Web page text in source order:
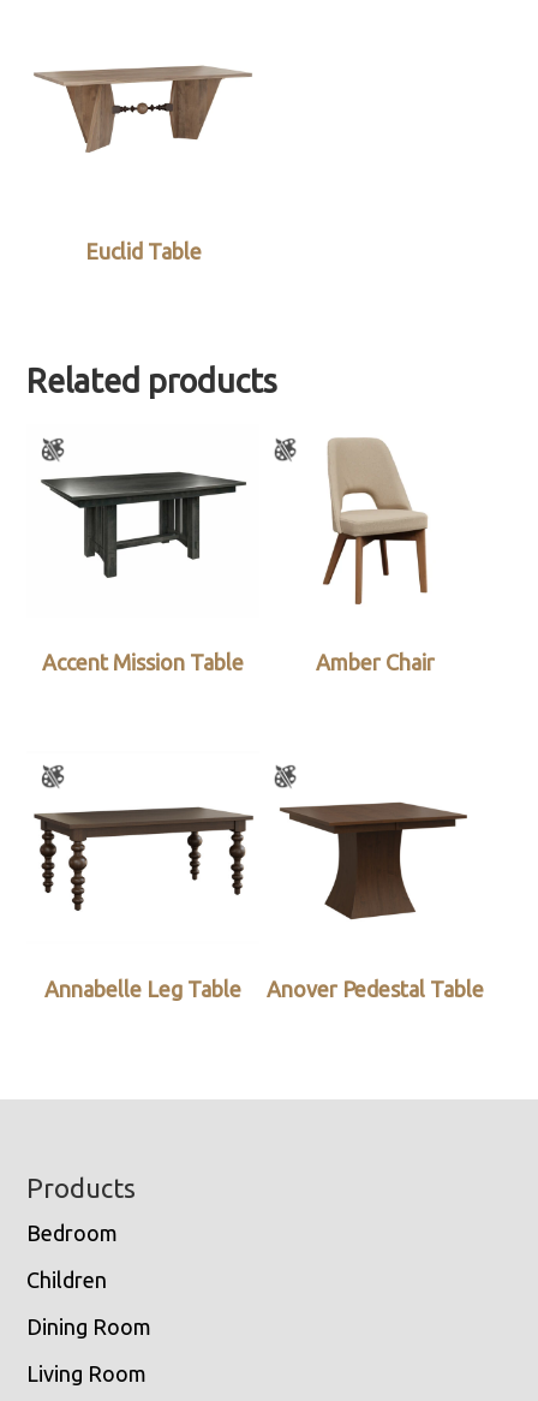
Euclid Table
Related products
Accent Mission Table Amber Chair
Annabelle Leg Table Anover Pedestal Table
Footer
Products
Bedroom
Children
Dining Room
Living Room